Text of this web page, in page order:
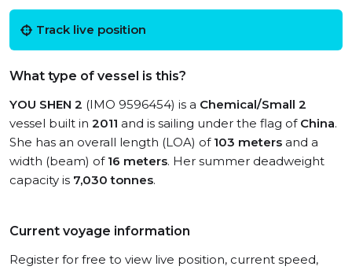
Track live position
What type of vessel is this?
YOU SHEN 2 (IMO 9596454) is a Chemical/Small 2
vessel built in 2011 and is sailing under the flag of China.
She has an overall length (LOA) of 103 meters and a
width (beam) of 16 meters. Her summer deadweight
capacity is 7,030 tonnes.
Current voyage information
Register for free to view live position, current speed,